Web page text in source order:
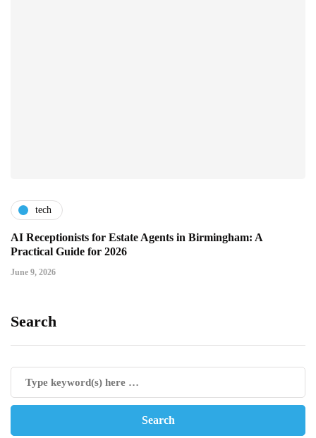
tech
AI Receptionists for Estate Agents in Birmingham: A
Practical Guide for 2026
June 9, 2026
Search